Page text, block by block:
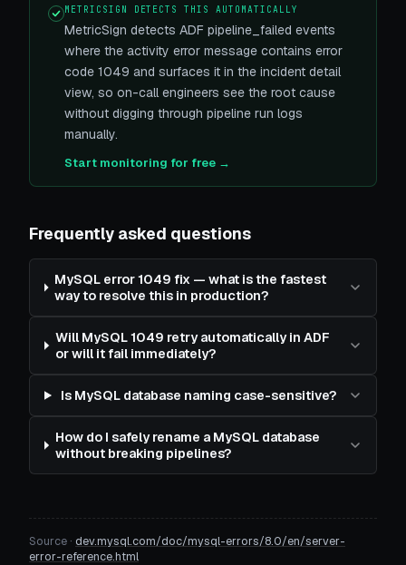
METRICSIGN DETECTS THIS AUTOMATICALLY
MetricSign detects ADF pipeline_failed events
where the activity error message contains error
code 1049 and surfaces it in the incident detail
view, so on-call engineers see the root cause
without digging through pipeline run logs
manually.
Start monitoring for free →
Frequently asked questions
MySQL error 1049 fix — what is the fastest
way to resolve this in production?
Will MySQL 1049 retry automatically in ADF
or will it fail immediately?
Is MySQL database naming case-sensitive?
How do I safely rename a MySQL database
without breaking pipelines?
Source · dev.mysql.com/doc/mysql-errors/8.0/en/server-
error-reference.html